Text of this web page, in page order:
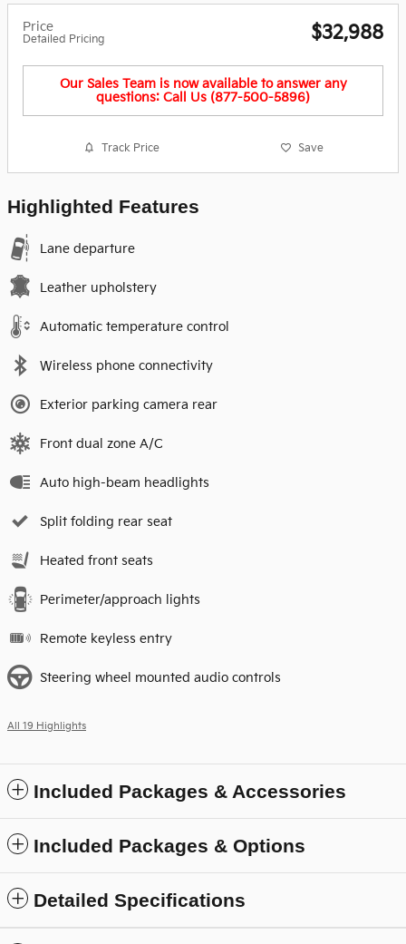
Price
Detailed Pricing $32,988
Our Sales Team is now available to answer any
questions: Call Us (877-500-5896)
Track Price Save
Highlighted Features
Lane departure
Leather upholstery
Automatic temperature control
Wireless phone connectivity
Exterior parking camera rear
Front dual zone A/C
Auto high-beam headlights
Split folding rear seat
Heated front seats
Perimeter/approach lights
Remote keyless entry
Steering wheel mounted audio controls
All 19 Highlights
Included Packages & Accessories
Included Packages & Options
Detailed Specifications